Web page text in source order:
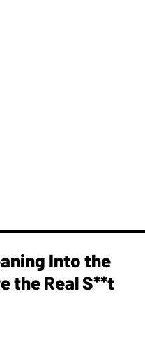
Into the
the Real S**t